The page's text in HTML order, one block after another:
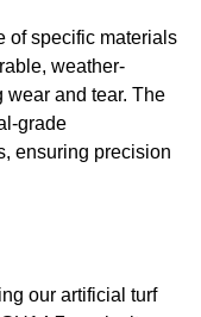
of specific materials
weather-
wear and tear. The
grade
ensuring precision
our artificial turf